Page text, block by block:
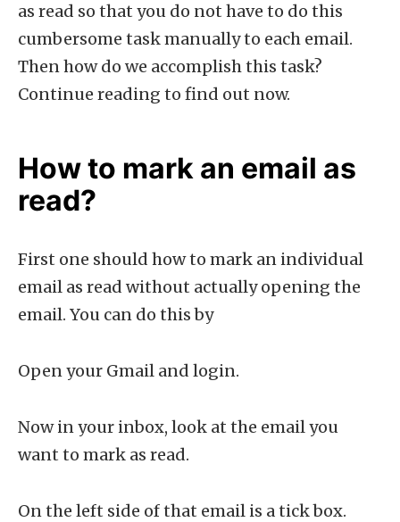
as read so that you do not have to do this
cumbersome task manually to each email.
Then how do we accomplish this task?
Continue reading to find out now.
How to mark an email as
read?
First one should how to mark an individual
email as read without actually opening the
email. You can do this by
Open your Gmail and login.
Now in your inbox, look at the email you
want to mark as read.
On the left side of that email is a tick box.